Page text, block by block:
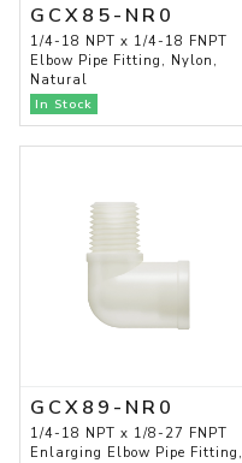
GCX85-NR0
1/4-18 NPT x 1/4-18 FNPT
Elbow Pipe Fitting, Nylon,
Natural
In Stock
GCX89-NR0
1/4-18 NPT x 1/8-27 FNPT
Enlarging Elbow Pipe Fitting,